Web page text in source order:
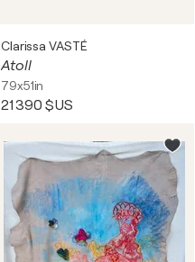
Clarissa VASTÉ
Atoll
79x51in
21 390 $US